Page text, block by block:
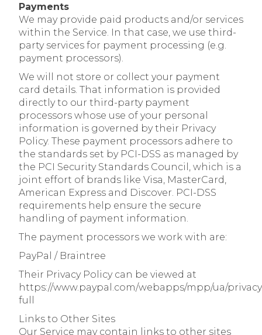
Payments
We may provide paid products and/or services
within the Service. In that case, we use third-
party services for payment processing (e.g.
payment processors).
We will not store or collect your payment
card details. That information is provided
directly to our third-party payment
processors whose use of your personal
information is governed by their Privacy
Policy. These payment processors adhere to
the standards set by PCI-DSS as managed by
the PCI Security Standards Council, which is a
joint effort of brands like Visa, MasterCard,
American Express and Discover. PCI-DSS
requirements help ensure the secure
handling of payment information.
The payment processors we work with are:
PayPal / Braintree
Their Privacy Policy can be viewed at
https://www.paypal.com/webapps/mpp/ua/
full
Links to Other Sites
Our Service may contain links to other sites